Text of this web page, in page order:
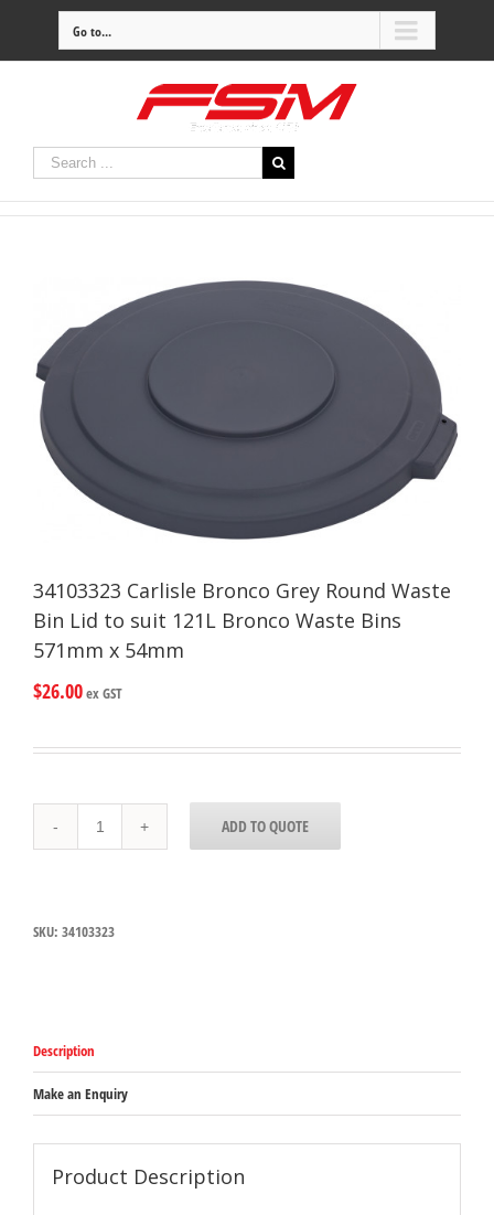
Go to...
34103323 Carlisle Bronco Grey Round Waste
Bin Lid to suit 121L Bronco Waste Bins
571mm x 54mm
$26.00ex GST
Carlisle
Bronco
Bin
Waste
Bins
571mm
x
ADD TO QUOTE
SKU: 34103323
Description
Make an Enquiry
Product Description